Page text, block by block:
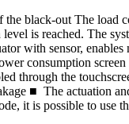
black-out The load
is reached. The
with sensor,
consumption
through the
■ The actuation
it is possible to use